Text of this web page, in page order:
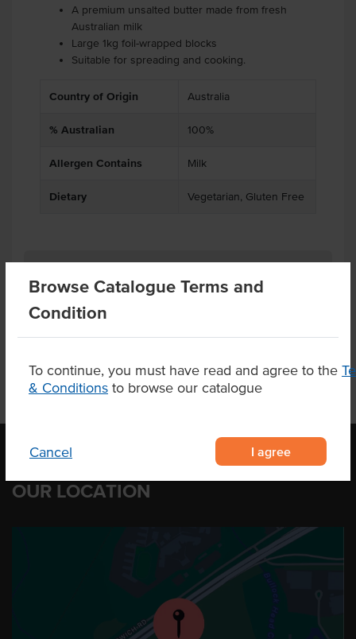
Browse Catalogue Terms and
Condition
To continue, you must have read and agree to the
& Conditions to browse our catalogue
Cancel I agree
A premium unsalted butter made from fresh
Australian milk
Large 1kg foil-wrapped blocks
Suitable for spreading and cooking.
Country of Origin Australia
% Australian 100%
Allergen Contains Milk
Dietary Vegetarian, Gluten Free
Product Downloads
OUR LOCATION